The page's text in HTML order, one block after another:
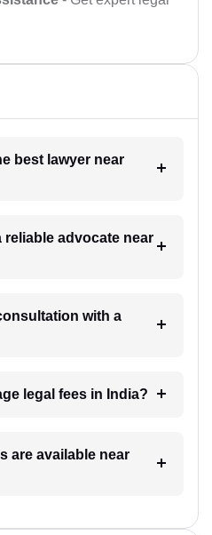
best lawyer near
reliable advocate near
with a
legal fees in India?
are available near